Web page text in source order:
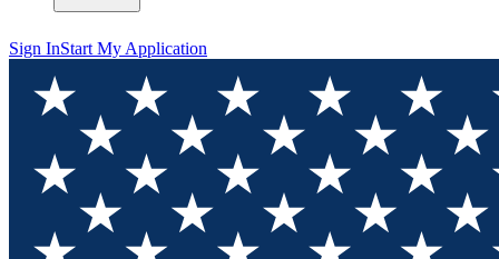
Sign InStart My Application